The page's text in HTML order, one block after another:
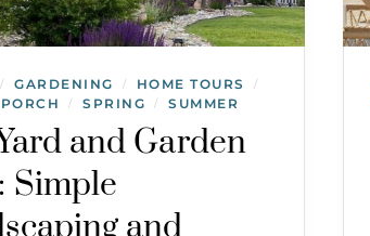
/ GARDENING / HOME TOURS /
PORCH / SPRING / SUMMER
and Garden
Simple
and